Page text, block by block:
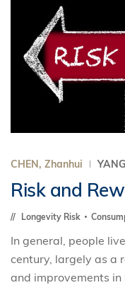
CHEN, Zhanhui
Risk and
Longevity Risk
In general, people
century, largely as a
and improvements